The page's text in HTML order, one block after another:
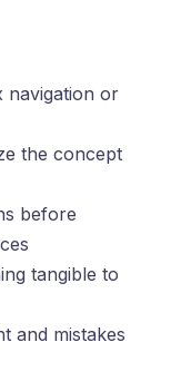
navigation or
the concept
before
tangible to
and mistakes